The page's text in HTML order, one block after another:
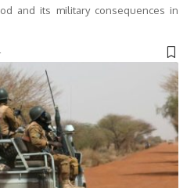
and its military consequences in